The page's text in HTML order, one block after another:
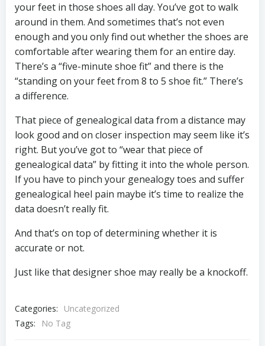
your feet in those shoes all day. You’ve got to walk
around in them. And sometimes that’s not even
enough and you only find out whether the shoes are
comfortable after wearing them for an entire day.
There’s a “five-minute shoe fit” and there is the
“standing on your feet from 8 to 5 shoe fit.” There’s
a difference.
That piece of genealogical data from a distance may
look good and on closer inspection may seem like it’s
right. But you’ve got to “wear that piece of
genealogical data” by fitting it into the whole person.
If you have to pinch your genealogy toes and suffer
genealogical heel pain maybe it’s time to realize the
data doesn’t really fit.
And that’s on top of determining whether it is
accurate or not.
Just like that designer shoe may really be a knockoff.
Categories:
Uncategorized
Tags:
No Tag